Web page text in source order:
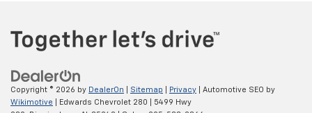
Copyright © 2026 by DealerOn Sitemap Privacy | Automotive SEO by
Wikimotive | Edwards Chevrolet 280
5499 Hwy